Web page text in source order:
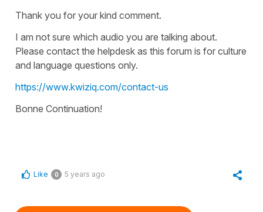
Thank you for your kind comment.
I am not sure which audio you are talking about.
Please contact the helpdesk as this forum is for culture
and language questions only.
https://www.kwiziq.com/contact-us
Bonne Continuation!
Like 0 5 years ago